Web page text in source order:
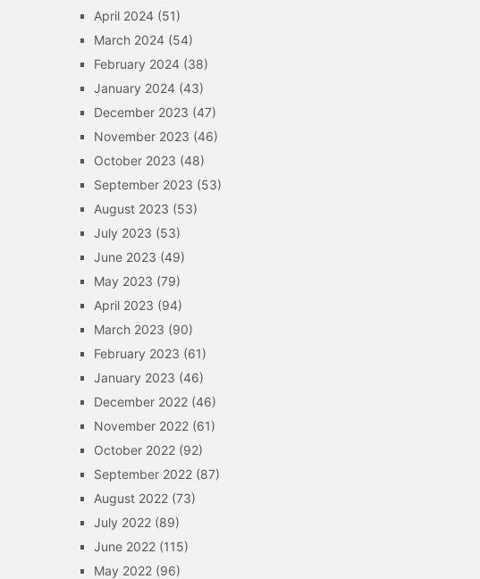
April 2024 (51)
March 2024 (54)
February 2024 (38)
January 2024 (43)
December 2023 (47)
November 2023 (46)
October 2023 (48)
September 2023 (53)
August 2023 (53)
July 2023 (53)
June 2023 (49)
May 2023 (79)
April 2023 (94)
March 2023 (90)
February 2023 (61)
January 2023 (46)
December 2022 (46)
November 2022 (61)
October 2022 (92)
September 2022 (87)
August 2022 (73)
July 2022 (89)
June 2022 (115)
May 2022 (96)